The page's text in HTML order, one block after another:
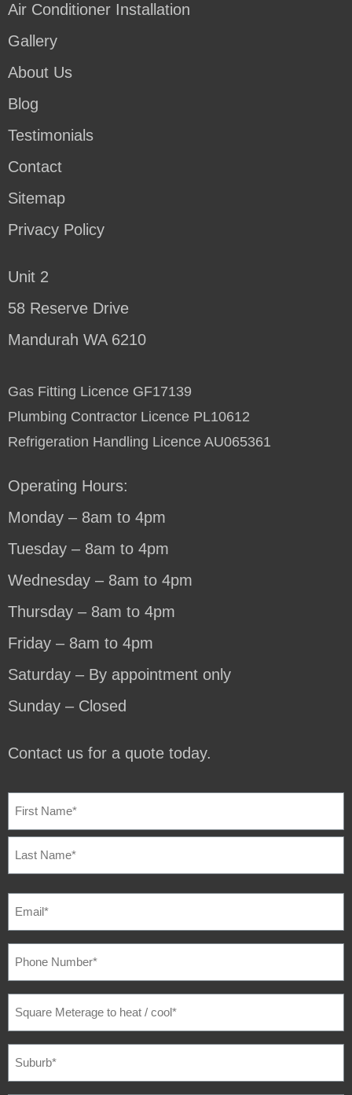
Air Conditioner Installation
Gallery
About Us
Blog
Testimonials
Contact
Sitemap
Privacy Policy
Unit 2
58 Reserve Drive
Mandurah WA 6210
Gas Fitting Licence GF17139
Plumbing Contractor Licence PL10612
Refrigeration Handling Licence AU065361
Operating Hours:
Monday – 8am to 4pm
Tuesday – 8am to 4pm
Wednesday – 8am to 4pm
Thursday – 8am to 4pm
Friday – 8am to 4pm
Saturday – By appointment only
Sunday – Closed
Contact us for a quote today.
NAME (REQUIRED)
NUMBER (REQUIRED)
METERAGE
COOL(REQUIRED)